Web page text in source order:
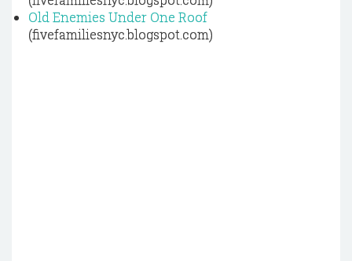
Old Enemies Under One Roof
(fivefamiliesnyc.blogspot.com)